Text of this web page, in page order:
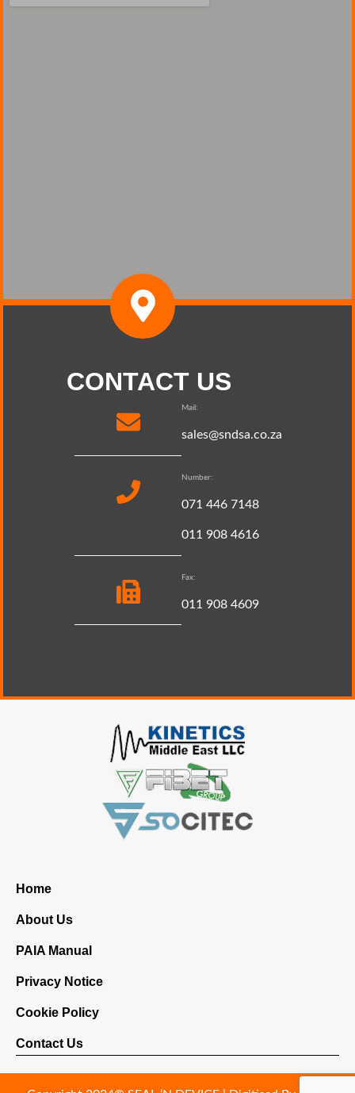
CONTACT US
Mail:
sales@sndsa.co.za
Number:
071 446 7148
011 908 4616
Fax:
011 908 4609
Home
About Us
PAIA Manual
Privacy Notice
Cookie Policy
Contact Us